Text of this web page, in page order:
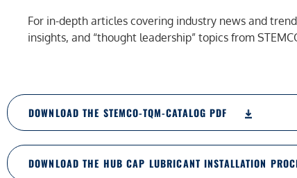
For in-depth articles covering industry news and
insights, and “thought leadership” topics from
DOWNLOAD THE STEMCO-TQM-CATALOG PDF
DOWNLOAD THE HUB CAP LUBRICANT INSTALLATION